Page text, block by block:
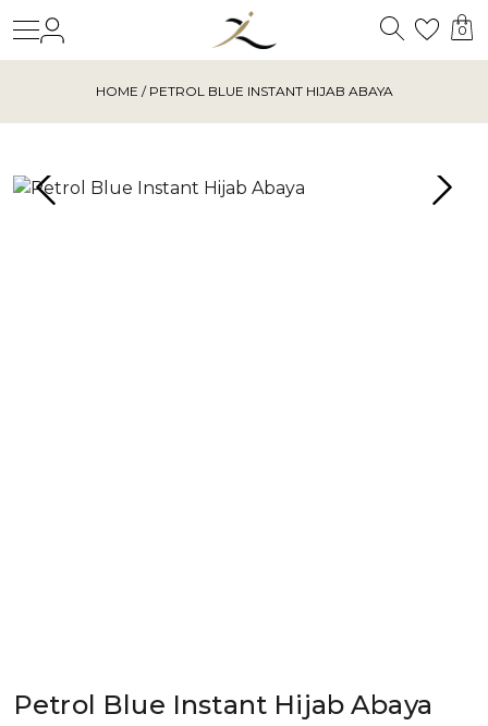
Search
0
HOME / PETROL BLUE INSTANT HIJAB ABAYA
Petrol Blue Instant Hijab Abaya